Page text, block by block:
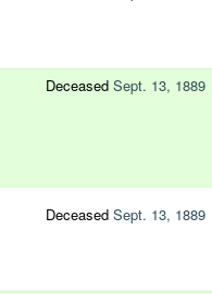
Deceased Sept. 13, 1889
Deceased Sept. 13, 1889